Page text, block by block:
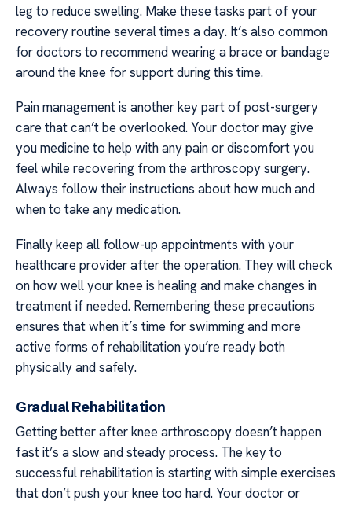
leg to reduce swelling. Make these tasks part of your
recovery routine several times a day. It’s also common
for doctors to recommend wearing a brace or bandage
around the knee for support during this time.
Pain management is another key part of post-surgery
care that can’t be overlooked. Your doctor may give
you medicine to help with any pain or discomfort you
feel while recovering from the arthroscopy surgery.
Always follow their instructions about how much and
when to take any medication.
Finally keep all follow-up appointments with your
healthcare provider after the operation. They will check
on how well your knee is healing and make changes in
treatment if needed. Remembering these precautions
ensures that when it’s time for swimming and more
active forms of rehabilitation you’re ready both
physically and safely.
Gradual Rehabilitation
Getting better after knee arthroscopy doesn’t happen
fast it’s a slow and steady process. The key to
successful rehabilitation is starting with simple exercises
that don’t push your knee too hard. Your doctor or